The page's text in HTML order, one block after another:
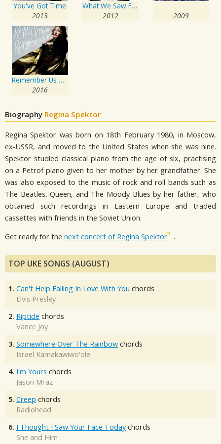
You've Got Time
2013
What We Saw From The Cheap Seats
2012
2009
Remember Us To Life
2016
Biography Regina Spektor
Regina Spektor was born on 18th February 1980, in Moscow,
ex-USSR, and moved to the United States when she was nine.
Spektor studied classical piano from the age of six, practising
on a Petrof piano given to her mother by her grandfather. She
was also exposed to the music of rock and roll bands such as
The Beatles, Queen, and The Moody Blues by her father, who
obtained such recordings in Eastern Europe and traded
cassettes with friends in the Soviet Union.
Get ready for the next concert of Regina Spektor .
TOP UKE SONGS (AUGUST)
1. Can't Help Falling In Love With You chords
Elvis Presley
2. Riptide chords
Vance Joy
3. Somewhere Over The Rainbow chords
Israel Kamakawiwo'ole
4. I'm Yours chords
Jason Mraz
5. Creep chords
Radiohead
6. I Thought I Saw Your Face Today chords
She and Him